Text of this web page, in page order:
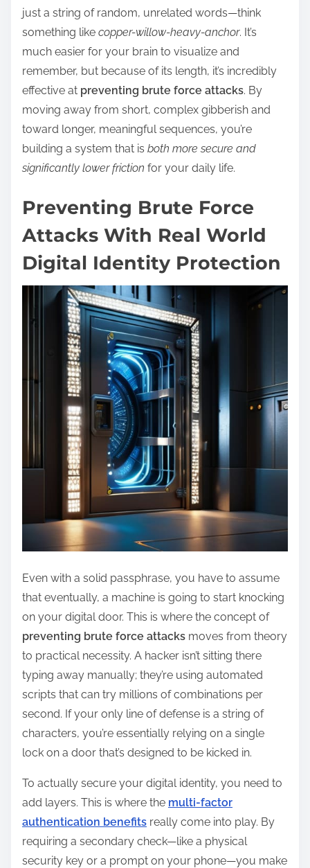
just a string of random, unrelated words—think
something like copper-willow-heavy-anchor. It’s
much easier for your brain to visualize and
remember, but because of its length, it’s incredibly
effective at preventing brute force attacks. By
moving away from short, complex gibberish and
toward longer, meaningful sequences, you’re
building a system that is both more secure and
significantly lower friction for your daily life.
Preventing Brute Force
Attacks With Real World
Digital Identity Protection
Even with a solid passphrase, you have to assume
that eventually, a machine is going to start knocking
on your digital door. This is where the concept of
preventing brute force attacks moves from theory
to practical necessity. A hacker isn’t sitting there
typing away manually; they’re using automated
scripts that can try millions of combinations per
second. If your only line of defense is a string of
characters, you’re essentially relying on a single
lock on a door that’s designed to be kicked in.
To actually secure your digital identity, you need to
add layers. This is where the multi-factor
authentication benefits really come into play. By
requiring a secondary check—like a physical
security key or a prompt on your phone—you make